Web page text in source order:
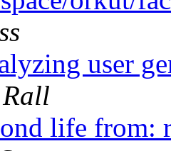
user
life from: